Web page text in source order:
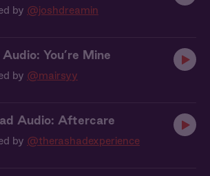
by @joshdreamin
Audio: You’re Mine
by @mairsyy
Audio: Aftercare
by @therashadexperience